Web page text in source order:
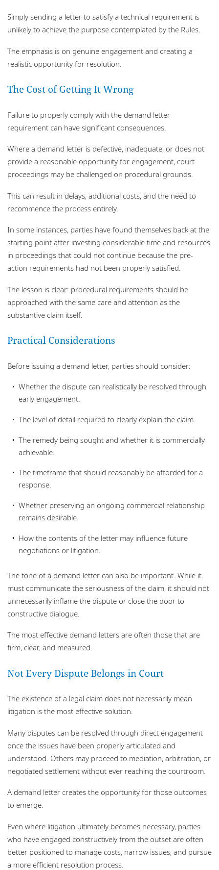
Simply sending a letter to satisfy a technical requirement is
unlikely to achieve the purpose contemplated by the Rules.
The emphasis is on genuine engagement and creating a
realistic opportunity for resolution.
The Cost of Getting It Wrong
Failure to properly comply with the demand letter
requirement can have significant consequences.
Where a demand letter is defective, inadequate, or does not
provide a reasonable opportunity for engagement, court
proceedings may be challenged on procedural grounds.
This can result in delays, additional costs, and the need to
recommence the process entirely.
In some instances, parties have found themselves back at the
starting point after investing considerable time and resources
in proceedings that could not continue because the pre-
action requirements had not been properly satisfied.
The lesson is clear: procedural requirements should be
approached with the same care and attention as the
substantive claim itself.
Practical Considerations
Before issuing a demand letter, parties should consider:
Whether the dispute can realistically be resolved through
early engagement.
The level of detail required to clearly explain the claim.
The remedy being sought and whether it is commercially
achievable.
The timeframe that should reasonably be afforded for a
response.
Whether preserving an ongoing commercial relationship
remains desirable.
How the contents of the letter may influence future
negotiations or litigation.
The tone of a demand letter can also be important. While it
must communicate the seriousness of the claim, it should not
unnecessarily inflame the dispute or close the door to
constructive dialogue.
The most effective demand letters are often those that are
firm, clear, and measured.
Not Every Dispute Belongs in Court
The existence of a legal claim does not necessarily mean
litigation is the most effective solution.
Many disputes can be resolved through direct engagement
once the issues have been properly articulated and
understood. Others may proceed to mediation, arbitration, or
negotiated settlement without ever reaching the courtroom.
A demand letter creates the opportunity for those outcomes
to emerge.
Even where litigation ultimately becomes necessary, parties
who have engaged constructively from the outset are often
better positioned to manage costs, narrow issues, and pursue
a more efficient resolution process.